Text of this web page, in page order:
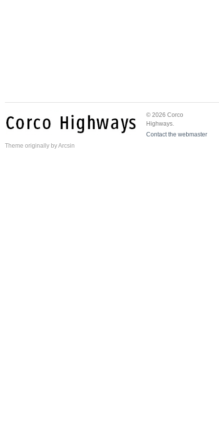
© 2026 Corco
Highways.
Contact the webmaster
Theme originally byArcsin